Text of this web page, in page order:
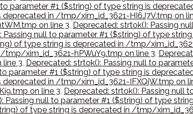
parameter #1 ($string) of type string is
in /tmp/xim_id_3621-HI6J7V.tmp on
on line 3, Deprecated: strtok(): Passing
Passing null to parameter #1 ($string) of type
of type string is deprecated in /tmp/
tmp/xim_id_3621-hPWuY9.tmp on line 3,
3, Deprecated: strtok(): Passing null to
parameter #1 ($string) of type string is
in /tmp/xim_id_3621-IFXQjW.tmp on
on line 3, Deprecated: strtok(): Passing null
Passing null to parameter #1 ($string) of type
of type string is deprecated in /tmp/